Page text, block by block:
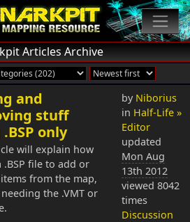
Articles Archive
and
stuff
only
will explain how
.BSP file to add or
from the map,
the .VMT or
by Niborius
in Half-Life »
Editor
updated
Mon Aug
13th 2012
viewed 8042
times
Discussion